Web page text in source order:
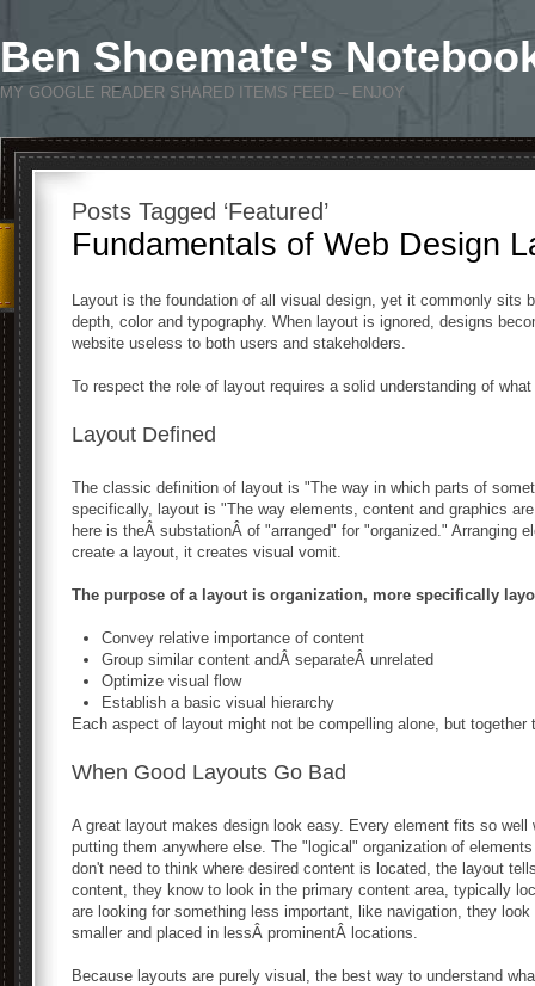
Ben Shoemate's
MY GOOGLE READER SHARED ITEMS FEED – ENJOY
Posts Tagged ‘Featured’
Fundamentals of Web Design
Layout is the foundation of all visual design, yet it commonly sits
depth, color and typography. When layout is ignored, designs
website useless to both users and stakeholders.
To respect the role of layout requires a solid understanding of
Layout Defined
The classic definition of layout is "The way in which parts of
specifically, layout is "The way elements, content and graphics
here is theÂ substationÂ of "arranged" for "organized." Arranging
create a layout, it creates visual vomit.
The purpose of a layout is organization, more specifically
Convey relative importance of content
Group similar content andÂ separateÂ unrelated
Optimize visual flow
Establish a basic visual hierarchy
Each aspect of layout might not be compelling alone, but together
When Good Layouts Go Bad
A great layout makes design look easy. Every element fits so
putting them anywhere else. The "logical" organization of
don't need to think where desired content is located, the layout
content, they know to look in the primary content area, typically
are looking for something less important, like navigation, they
smaller and placed in lessÂ prominentÂ locations.
Because layouts are purely visual, the best way to understand